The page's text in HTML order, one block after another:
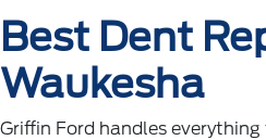
Best Dent
Waukesha
Griffin Ford handles